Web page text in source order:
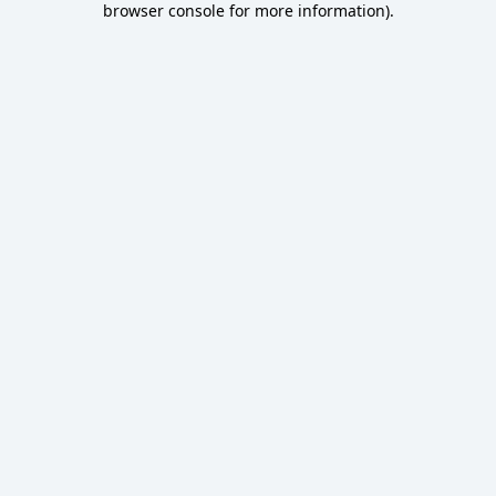
browser console for more information).